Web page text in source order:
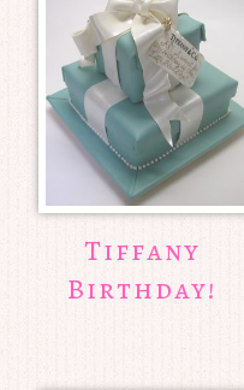
Tiffany
Birthday!